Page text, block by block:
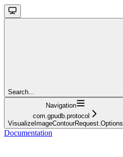
Search...
Navigation
com.gpudb.protocol
VisualizeImageContourRequest.Options
Documentation